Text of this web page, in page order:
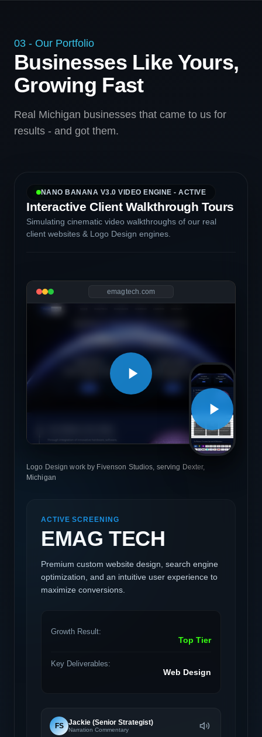
03 - Our Portfolio
Businesses Like Yours,
Growing Fast
Real Michigan businesses that came to us for
results - and got them.
NANO BANANA V3.0 VIDEO ENGINE - ACTIVE
Interactive Client Walkthrough Tours
Simulating cinematic video walkthroughs of our real
client websites & Logo Design engines.
emagtech.com
Logo Design work by Fivenson Studios, serving Dexter,
Michigan
ACTIVE SCREENING
EMAG TECH
Premium custom website design, search engine
optimization, and an intuitive user experience to
maximize conversions.
Growth Result:
Top Tier
Key Deliverables:
Web Design
FS Jackie (Senior Strategist)
Narration Commentary